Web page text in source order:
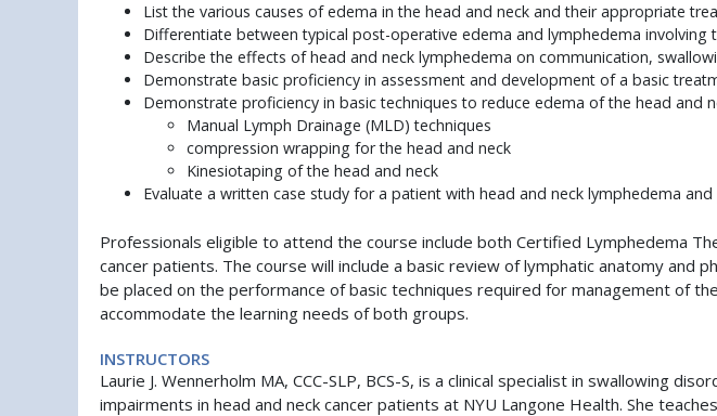
List the various causes of edema in the head and neck and their appropriate
Differentiate between typical post-operative edema and lymphedema involving
Describe the effects of head and neck lymphedema on communication,
Demonstrate basic proficiency in assessment and development of a basic
Demonstrate proficiency in basic techniques to reduce edema of the head and
Manual Lymph Drainage (MLD) techniques
compression wrapping for the head and neck
Kinesiotaping of the head and neck
Evaluate a written case study for a patient with head and neck lymphedema
Professionals eligible to attend the course include both Certified Lymphedema
cancer patients. The course will include a basic review of lymphatic anatomy and
be placed on the performance of basic techniques required for management of
accommodate the learning needs of both groups.
INSTRUCTORS
Laurie J. Wennerholm MA, CCC-SLP, BCS-S, is a clinical specialist in swallowing
impairments in head and neck cancer patients at NYU Langone Health. She